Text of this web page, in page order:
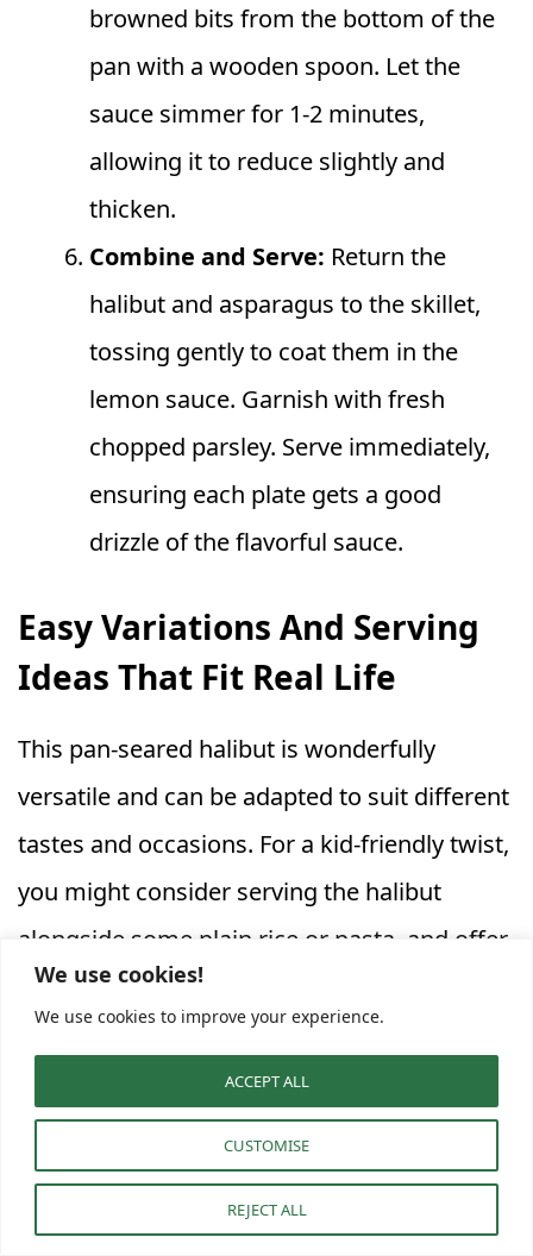
We use cookies!
We use cookies to improve your experience.
CUSTOMISE
REJECT ALL
ACCEPT ALL
browned bits from the bottom of the
pan with a wooden spoon. Let the
sauce simmer for 1-2 minutes,
allowing it to reduce slightly and
thicken.
Combine and Serve: Return the
halibut and asparagus to the skillet,
tossing gently to coat them in the
lemon sauce. Garnish with fresh
chopped parsley. Serve immediately,
ensuring each plate gets a good
drizzle of the flavorful sauce.
Easy Variations And Serving
Ideas That Fit Real Life
This pan-seared halibut is wonderfully
versatile and can be adapted to suit different
tastes and occasions. For a kid-friendly twist,
you might consider serving the halibut
alongside some plain rice or pasta, and offer
the asparagus on the side, perhaps with a
sprinkle of Parmesan cheese. The lemon
sauce can be served on the side as well,
allowing picky eaters to control the amount.
To change things up, consider adding a pinch